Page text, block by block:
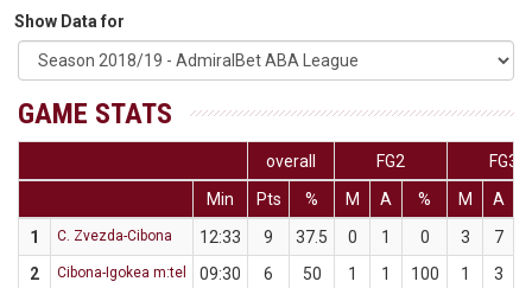
Show Data for
GAME STATS
overall FG2
FG3
Min
Pts % M A % M A
1
C. Zvezda-Cibona 12:33 9 37.5 0 1 0 3 7
2
Cibona-Igokea m:tel 09:30 6 50 1 1 100 1 3